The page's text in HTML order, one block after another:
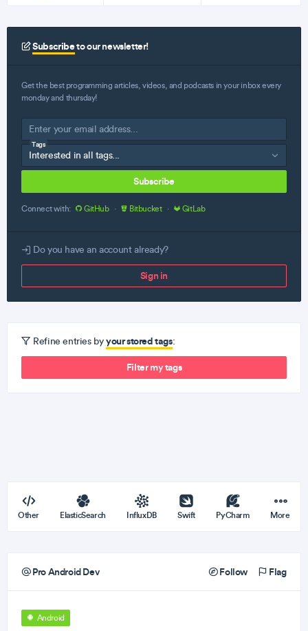
Subscribeto our newsletter!
Get the best programming articles, videos, and podcasts in your inbox every
monday and thursday!
Tags
Subscribe
Connect with: GitHub · Bitbucket · GitLab
Do you have an account already?
Sign in
Refine entries byyour stored tags:
Filter my tags
Other ElasticSearch InfluxDB Swift PyCharm More
Pro Android Dev Follow Flag
Android